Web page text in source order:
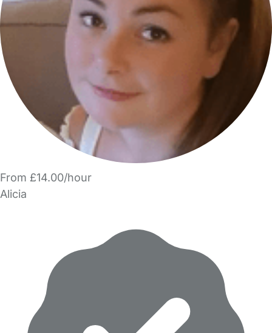
From £14.00/hour
Alicia